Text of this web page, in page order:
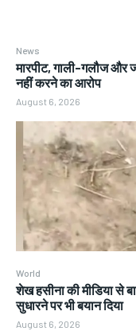
News
मारपीट, गाली-गलौज और
नहीं करने का आरोप
August 6, 2026
World
शेख हसीना की मीडिया से
सुधारने पर भी बयान दिया
August 6, 2026